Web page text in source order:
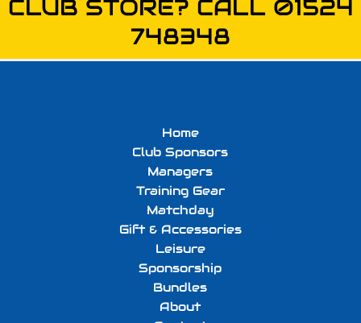
CLUB STORE? CALL 01524
748348
Home
Club Sponsors
Managers
Training Gear
Matchday
Gift & Accessories
Leisure
Sponsorship
Bundles
About